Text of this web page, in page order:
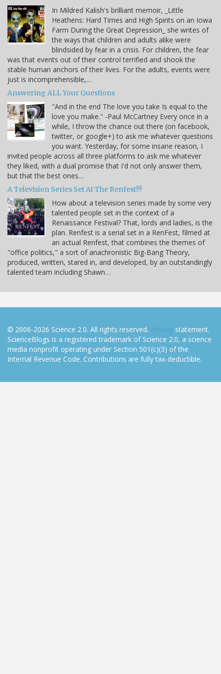
In Mildred Kalish's brilliant memoir, _Little
Heathens: Hard Times and High Spirits on an Iowa
Farm During the Great Depression_ she writes of
the ways that children and adults alike were
blindsided by fear in a crisis. For children, the fear
was that events out of their control terrified and shook the
stable human anchors of their lives. For the adults, events were
just is incomprehensible,…
Answering ALL Your Questions
"And in the end The love you take Is equal to the
love you make." -Paul McCartney Every once in a
while, I throw the chance out there (on facebook,
twitter, or google+) to ask me whatever questions
you want. Yesterday, for some insane reason, I
invited people across all three platforms to ask me whatever
they liked, with a dual promise that I'd not only answer them,
but that the best ones…
A Television Series Set At The Renfest!!!
How about a television series made by some very
talented people set in the context of a
Renaissance Festival? That, lords and ladies, is the
plan. Renfest is a serial set in a RenFest, filmed at
an actual Renfest, that combines the themes of
"office politics," a sort of anachronistic Big-Bang Theory,
produced, written, stared in, and developed, by an outstandingly
talented team including Shawn…
© 2006-2026 Science 2.0. All rights reserved. Privacy statement.
ScienceBlogs is a registered trademark of Science 2.0, a science
media nonprofit operating under Section 501(c)(3) of the
Internal Revenue Code. Contributions are fully tax-deductible.